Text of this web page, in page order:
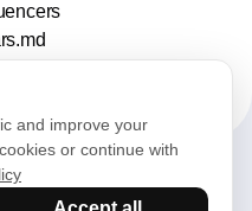
reserved.
and improve your
or continue with